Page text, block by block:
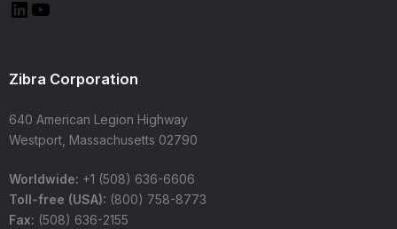
Zibra Corporation
640 American Legion Highway
Westport, Massachusetts 02790
Worldwide: +1 (508) 636-6606
Toll-free (USA): (800) 758-8773
Fax: (508) 636-2155